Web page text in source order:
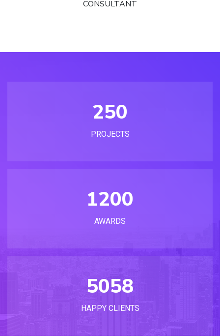
CONSULTANT
250
PROJECTS
1200
AWARDS
5058
HAPPY CLIENTS